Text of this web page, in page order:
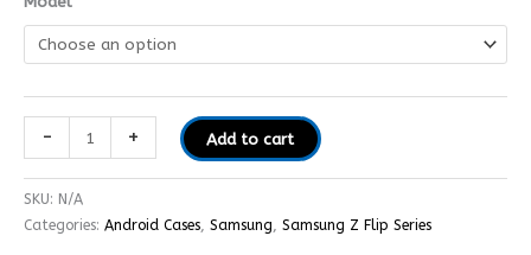
- + Add to cart
SKU: N/A
Categories: Android Cases, Samsung, Samsung Z Flip Series